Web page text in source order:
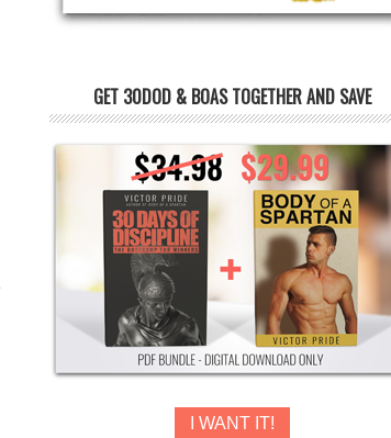
GET 30DOD & BOAS TOGETHER AND SAVE
I WANT IT!